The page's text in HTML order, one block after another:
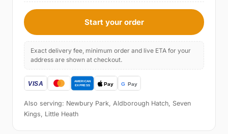
Start your order
Exact delivery fee, minimum order and live ETA for your
address are shown at checkout.
Also serving: Newbury Park, Aldborough Hatch, Seven
Kings, Little Heath